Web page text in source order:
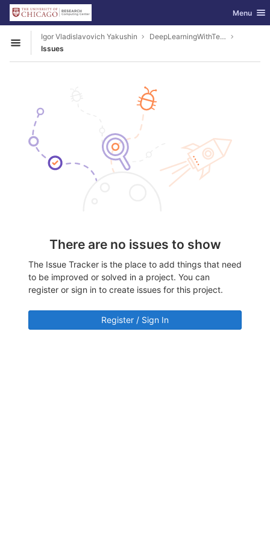
Skip to content
GitLab Toggle
Menu
Open sidebar
Igor Vladislavovich Yakushin
DeepLearningWithTensorFlow
Issues
There are no issues to show
The Issue Tracker is the place to add things that need
to be improved or solved in a project. You can
register or sign in to create issues for this project.
Register / Sign In